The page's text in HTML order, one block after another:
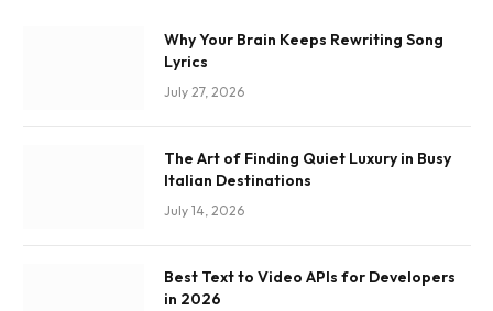
Why Your Brain Keeps Rewriting Song
Lyrics
July 27, 2026
The Art of Finding Quiet Luxury in Busy
Italian Destinations
July 14, 2026
Best Text to Video APIs for Developers
in 2026